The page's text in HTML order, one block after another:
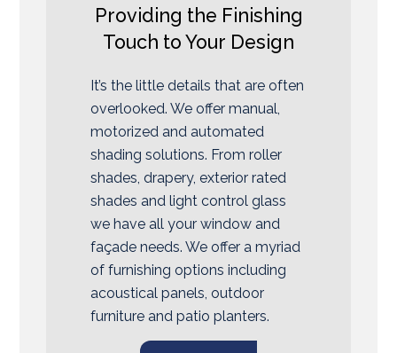
Providing the Finishing
Touch to Your Design
It’s the little details that are often
overlooked. We offer manual,
motorized and automated
shading solutions. From roller
shades, drapery, exterior rated
shades and light control glass
we have all your window and
façade needs. We offer a myriad
of furnishing options including
acoustical panels, outdoor
furniture and patio planters.